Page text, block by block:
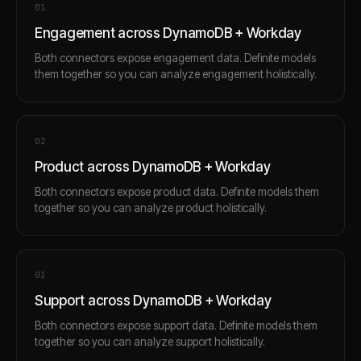
01
Engagement across DynamoDB + Workday
Both connectors expose engagement data. Definite models
them together so you can analyze engagement holistically.
02
Product across DynamoDB + Workday
Both connectors expose product data. Definite models them
together so you can analyze product holistically.
03
Support across DynamoDB + Workday
Both connectors expose support data. Definite models them
together so you can analyze support holistically.